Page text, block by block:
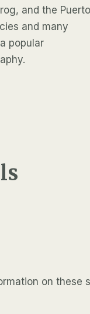
and the Puerto
and many
popular
on these